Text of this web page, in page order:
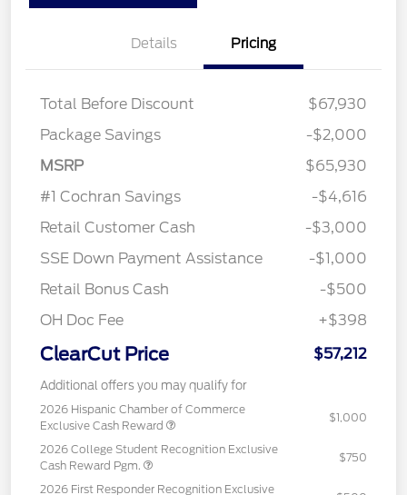
Details Pricing
Total Before Discount
$67,930
Package Savings
-$2,000
MSRP
$65,930
#1 Cochran Savings
-$4,616
Retail Customer Cash
-$3,000
SSE Down Payment Assistance
-$1,000
Retail Bonus Cash
-$500
OH Doc Fee
+$398
ClearCut Price $57,212
Additional offers you may qualify for
2026 Hispanic Chamber of Commerce
Exclusive Cash Reward
$1,000
2026 College Student Recognition Exclusive
Cash Reward Pgm.
$750
2026 First Responder Recognition Exclusive